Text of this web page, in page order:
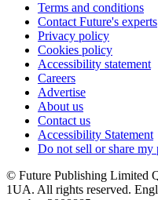
Terms and conditions
Contact Future's experts
Privacy policy
Cookies policy
Accessibility statement
Careers
Advertise
About us
Contact us
Accessibility Statement
Do not sell or share my
© Future Publishing Limited
1UA. All rights reserved.